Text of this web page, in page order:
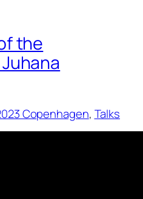
the
Copenhagen, Talks